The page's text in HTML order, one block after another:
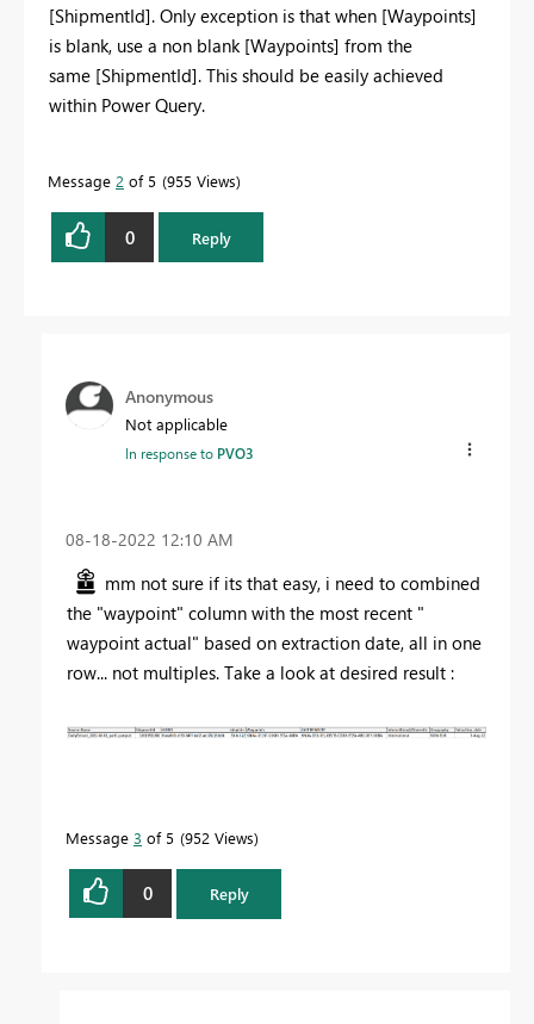
[ShipmentId]. Only exception is that when [Waypoints]
is blank, use a non blank [Waypoints] from the
same [ShipmentId]. This should be easily achieved
within Power Query.
Message 2 of 5 955 Views
0 Reply
Anonymous
Not applicable
In response to PVO3
‎08-18-2022 12:10 AM
mm not sure if its that easy, i need to combined
the "waypoint" column with the most recent "
waypoint actual" based on extraction date, all in one
row... not multiples. Take a look at desired result :
Message 3 of 5 952 Views
0 Reply